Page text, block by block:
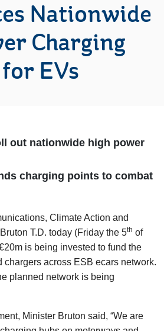
Nationwide
Charging
EVs
out nationwide high power
charging points to combat
Climate Action and
T.D. today (Friday the 5th of
is being invested to fund the
chargers across ESB ecars network.
planned network is being
Minister Bruton said, “We are